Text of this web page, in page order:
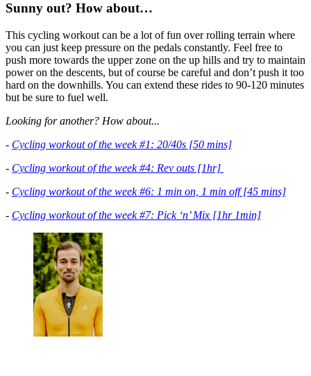
Sunny out? How about…
This cycling workout can be a lot of fun over rolling terrain where
you can just keep pressure on the pedals constantly. Feel free to
push more towards the upper zone on the up hills and try to maintain
power on the descents, but of course be careful and don’t push it too
hard on the downhills. You can extend these rides to 90-120 minutes
but be sure to fuel well.
Looking for another? How about...
- Cycling workout of the week #1: 20/40s [50 mins]
- Cycling workout of the week #4: Rev outs [1hr]
- Cycling workout of the week #6: 1 min on, 1 min off [45 mins]
- Cycling workout of the week #7: Pick ‘n’ Mix [1hr 1min]